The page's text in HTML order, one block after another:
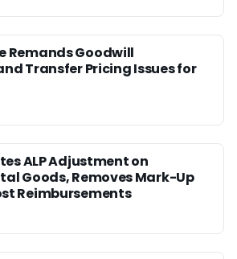
Remands Goodwill
Transfer Pricing Issues for
ALP Adjustment on
Goods, Removes Mark-Up
Reimbursements